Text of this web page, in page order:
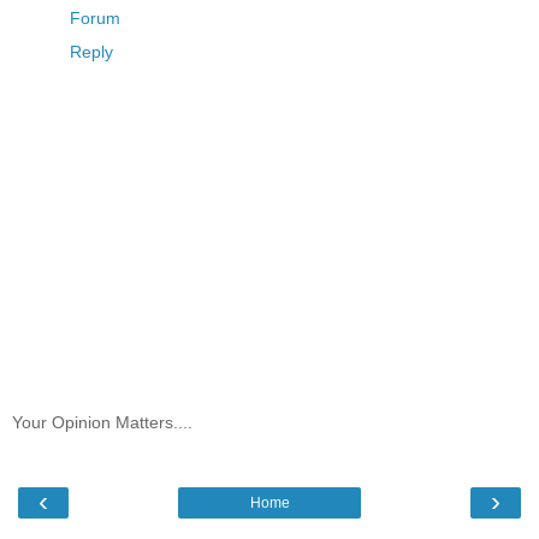
Forum
Reply
Your Opinion Matters....
‹ ›
Home